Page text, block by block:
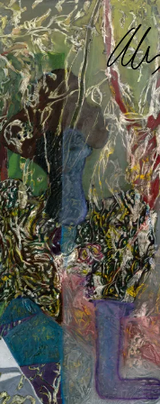
Alex Fischer